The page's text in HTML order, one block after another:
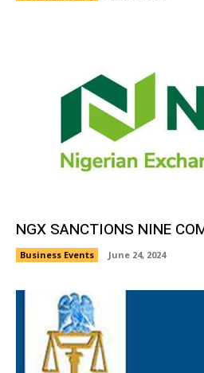
NGX SANCTIONS NINE
Business Events June 24, 2024